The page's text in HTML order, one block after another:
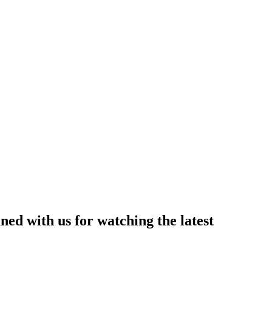
with us for watching the latest